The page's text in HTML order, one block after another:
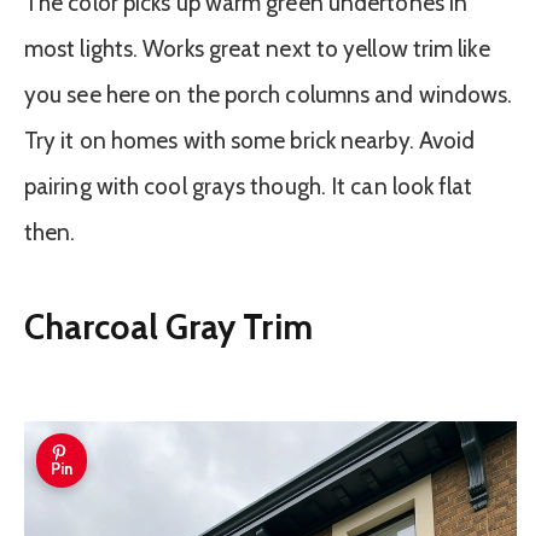
most lights. Works great next to yellow trim like
you see here on the porch columns and windows.
Try it on homes with some brick nearby. Avoid
pairing with cool grays though. It can look flat
then.
Charcoal Gray Trim
Pin